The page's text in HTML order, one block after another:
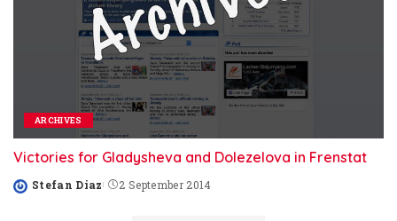
ARCHIVES
Victories for Gladysheva and Dolezelova in Frenstat
Posted
Stefan Diaz 2 September 2014